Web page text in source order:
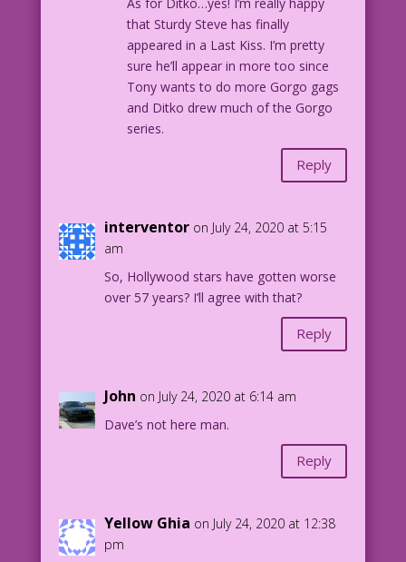
that Sturdy Steve has finally
appeared in a Last Kiss. I’m pretty
sure he’ll appear in more too since
Tony wants to do more Gorgo gags
and Ditko drew much of the Gorgo
series.
Reply
interventor on July 24, 2020 at 5:15
am
So, Hollywood stars have gotten worse
over 57 years? I’ll agree with that?
Reply
John on July 24, 2020 at 6:14 am
Dave’s not here man.
Reply
Yellow Ghia on July 24, 2020 at 12:38
pm